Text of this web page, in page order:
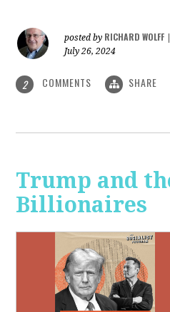
posted by RICHARD WOLFF
July 26, 2024
2 COMMENTS SHARE
Trump and
Billionaires